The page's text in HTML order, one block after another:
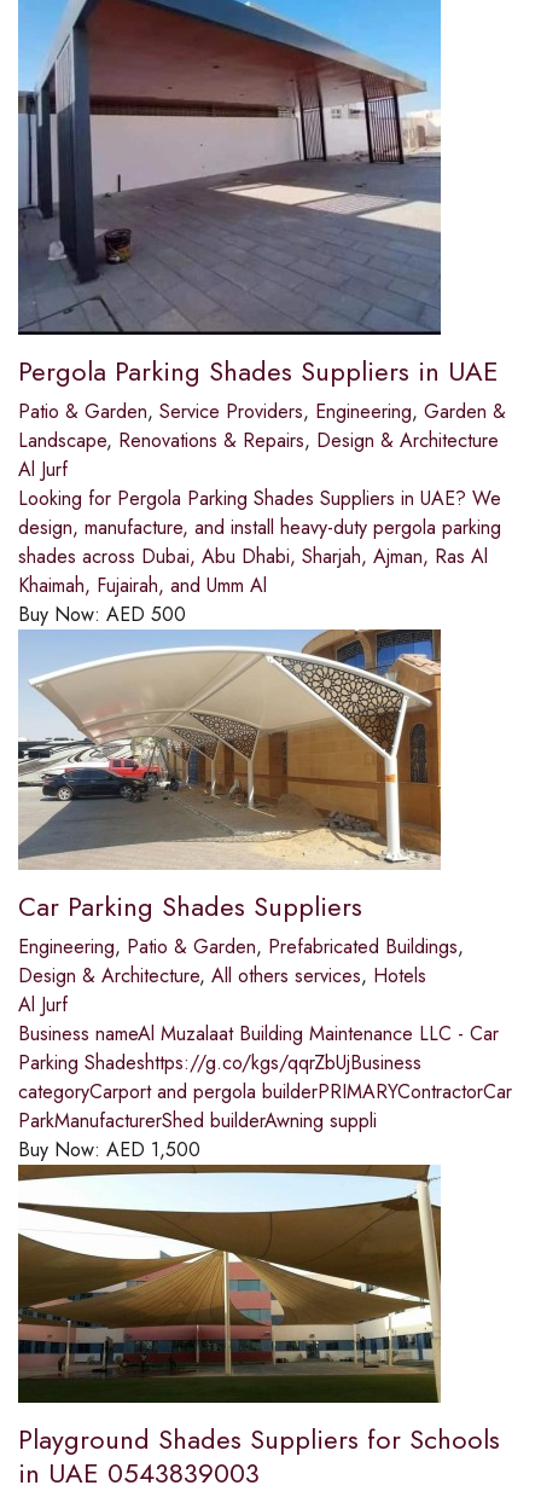
Pergola Parking Shades Suppliers in UAE
Patio & Garden, Service Providers, Engineering, Garden &
Landscape, Renovations & Repairs, Design & Architecture
Al Jurf
Looking for Pergola Parking Shades Suppliers in UAE? We
design, manufacture, and install heavy-duty pergola parking
shades across Dubai, Abu Dhabi, Sharjah, Ajman, Ras Al
Khaimah, Fujairah, and Umm Al
Buy Now: AED 500
Car Parking Shades Suppliers
Engineering, Patio & Garden, Prefabricated Buildings,
Design & Architecture, All others services, Hotels
Al Jurf
Business nameAl Muzalaat Building Maintenance LLC - Car
Parking Shadeshttps://g.co/kgs/qqrZbUjBusiness
categoryCarport and pergola builderPRIMARYContractorCar
ParkManufacturerShed builderAwning suppli
Buy Now: AED 1,500
Playground Shades Suppliers for Schools
in UAE 0543839003